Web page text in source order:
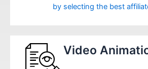
by selecting the best
Video